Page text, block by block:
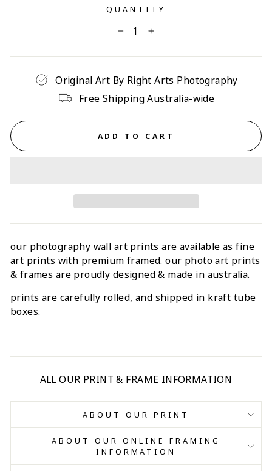
QUANTITY
− +
Original Art By Right Arts Photography
Free Shipping Australia-wide
ADD TO CART
our photography wall art prints are available as fine
art prints with premium framed. our photo art prints
& frames are proudly designed & made in australia.
prints are carefully rolled, and shipped in kraft tube
boxes.
ALL OUR PRINT & FRAME INFORMATION
ABOUT OUR PRINT
ABOUT OUR ONLINE FRAMING
INFORMATION